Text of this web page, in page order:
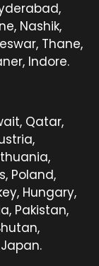
Nashik,
Thane,
Indore.
Qatar,
Poland,
Hungary,
Pakistan,